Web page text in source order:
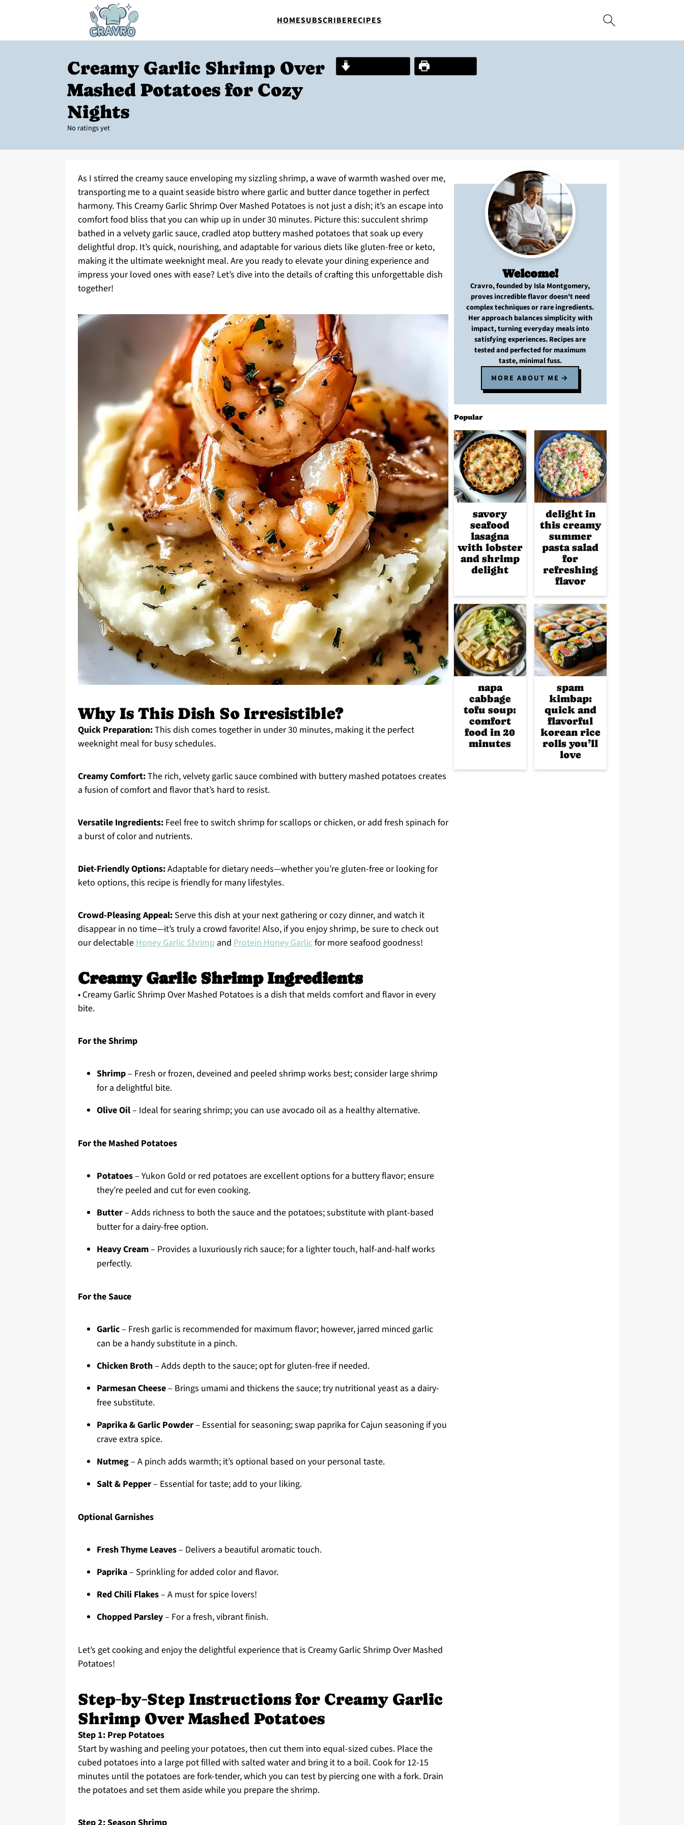
HOMESUBSCRIBERECIPES
Creamy Garlic Shrimp Over
Mashed Potatoes for Cozy
Nights
No ratings yet
As I stirred the creamy sauce enveloping my sizzling shrimp, a wave of warmth washed over me,
transporting me to a quaint seaside bistro where garlic and butter dance together in perfect
harmony. This Creamy Garlic Shrimp Over Mashed Potatoes is not just a dish; it’s an escape into
comfort food bliss that you can whip up in under 30 minutes. Picture this: succulent shrimp
bathed in a velvety garlic sauce, cradled atop buttery mashed potatoes that soak up every
delightful drop. It’s quick, nourishing, and adaptable for various diets like gluten-free or keto,
making it the ultimate weeknight meal. Are you ready to elevate your dining experience and
impress your loved ones with ease? Let’s dive into the details of crafting this unforgettable dish
together!
Why Is This Dish So Irresistible?
Quick Preparation:This dish comes together in under 30 minutes, making it the perfect
weeknight meal for busy schedules.
Creamy Comfort:The rich, velvety garlic sauce combined with buttery mashed potatoes creates
a fusion of comfort and flavor that’s hard to resist.
Versatile Ingredients:Feel free to switch shrimp for scallops or chicken, or add fresh spinach for
a burst of color and nutrients.
Diet-Friendly Options:Adaptable for dietary needs—whether you’re gluten-free or looking for
keto options, this recipe is friendly for many lifestyles.
Crowd-Pleasing Appeal:Serve this dish at your next gathering or cozy dinner, and watch it
disappear in no time—it’s truly a crowd favorite! Also, if you enjoy shrimp, be sure to check out
our delectableHoney Garlic ShrimpandProtein Honey Garlicfor more seafood goodness!
Creamy Garlic Shrimp Ingredients
• Creamy Garlic Shrimp Over Mashed Potatoes is a dish that melds comfort and flavor in every
bite.
For the Shrimp
Shrimp– Fresh or frozen, deveined and peeled shrimp works best; consider large shrimp
for a delightful bite.
Olive Oil– Ideal for searing shrimp; you can use avocado oil as a healthy alternative.
For the Mashed Potatoes
Potatoes– Yukon Gold or red potatoes are excellent options for a buttery flavor; ensure
they’re peeled and cut for even cooking.
Butter– Adds richness to both the sauce and the potatoes; substitute with plant-based
butter for a dairy-free option.
Heavy Cream– Provides a luxuriously rich sauce; for a lighter touch, half-and-half works
perfectly.
For the Sauce
Garlic– Fresh garlic is recommended for maximum flavor; however, jarred minced garlic
can be a handy substitute in a pinch.
Chicken Broth– Adds depth to the sauce; opt for gluten-free if needed.
Parmesan Cheese– Brings umami and thickens the sauce; try nutritional yeast as a dairy-
free substitute.
Paprika & Garlic Powder– Essential for seasoning; swap paprika for Cajun seasoning if you
crave extra spice.
Nutmeg– A pinch adds warmth; it’s optional based on your personal taste.
Salt & Pepper– Essential for taste; add to your liking.
Optional Garnishes
Fresh Thyme Leaves– Delivers a beautiful aromatic touch.
Paprika– Sprinkling for added color and flavor.
Red Chili Flakes– A must for spice lovers!
Chopped Parsley– For a fresh, vibrant finish.
Let’s get cooking and enjoy the delightful experience that is Creamy Garlic Shrimp Over Mashed
Potatoes!
Step‑by‑Step Instructions for Creamy Garlic
Shrimp Over Mashed Potatoes
Step 1: Prep Potatoes
Start by washing and peeling your potatoes, then cut them into equal-sized cubes. Place the
cubed potatoes into a large pot filled with salted water and bring it to a boil. Cook for 12-15
minutes until the potatoes are fork-tender, which you can test by piercing one with a fork. Drain
the potatoes and set them aside while you prepare the shrimp.
Welcome!
Cravro, founded by Isla Montgomery,
provesincredible flavordoesn't need
complex techniquesorrare ingredients.
Her approach balancessimplicity with
impact, turningeveryday mealsinto
satisfying experiences. Recipes are
tested and perfectedformaximum
taste, minimal fuss.
MORE ABOUT ME
Popular
savory
seafood
lasagna
with lobster
and shrimp
delight
delight in
this creamy
summer
pasta salad
for
refreshing
flavor
napa
cabbage
tofu soup:
comfort
food in 20
minutes
spam
kimbap:
quick and
flavorful
korean rice
rolls you’ll
love